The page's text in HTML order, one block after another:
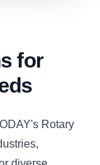
for
Rotary